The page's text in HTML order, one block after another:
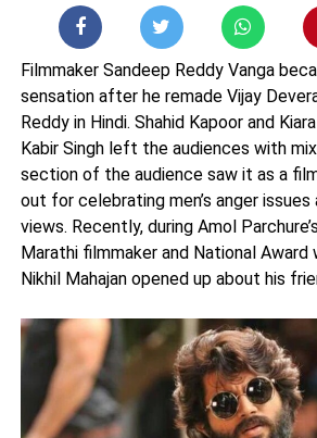
Filmmaker Sandeep Reddy Vanga
sensation after he remade Vijay
Reddy in Hindi. Shahid Kapoor and
Kabir Singh left the audiences with
section of the audience saw it as a
out for celebrating men’s anger
views. Recently, during Amol
Marathi filmmaker and National Award
Nikhil Mahajan opened up about his